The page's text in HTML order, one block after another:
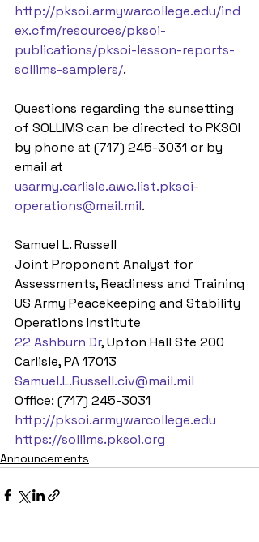
http://pksoi.armywarcollege.edu/ind
ex.cfm/resources/pksoi-
publications/pksoi-lesson-reports-
sollims-samplers/.
Questions regarding the sunsetting
of SOLLIMS can be directed to PKSOI
by phone at (717) 245-3031 or by
email at
usarmy.carlisle.awc.list.pksoi-
operations@mail.mil.
Samuel L. Russell
Joint Proponent Analyst for
Assessments, Readiness and Training
US Army Peacekeeping and Stability
Operations Institute
22 Ashburn Dr, Upton Hall Ste 200
Carlisle, PA 17013
Samuel.L.Russell.civ@mail.mil
Office: (717) 245-3031
http://pksoi.armywarcollege.edu
https://sollims.pksoi.org
Announcements